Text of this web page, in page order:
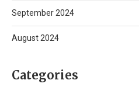
September 2024
August 2024
Categories